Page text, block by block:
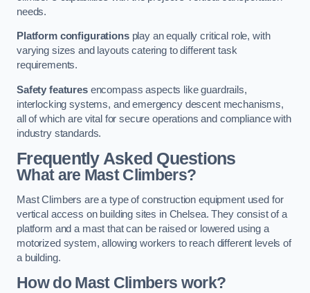
needs.
Platform configurationsplay an equally critical role, with
varying sizes and layouts catering to different task
requirements.
Safety featuresencompass aspects like guardrails,
interlocking systems, and emergency descent mechanisms,
all of which are vital for secure operations and compliance with
industry standards.
Frequently Asked Questions
What are Mast Climbers?
Mast Climbers are a type of construction equipment used for
vertical access on building sites in Chelsea. They consist of a
platform and a mast that can be raised or lowered using a
motorized system, allowing workers to reach different levels of
a building.
How do Mast Climbers work?